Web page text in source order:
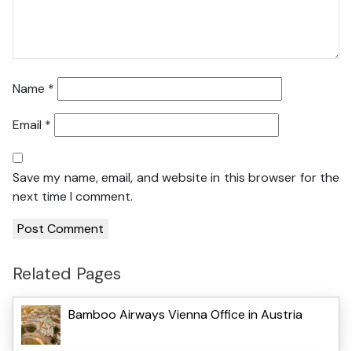
Name *
Email *
Save my name, email, and website in this browser for the
next time I comment.
Related Pages
Bamboo Airways Vienna Office in Austria